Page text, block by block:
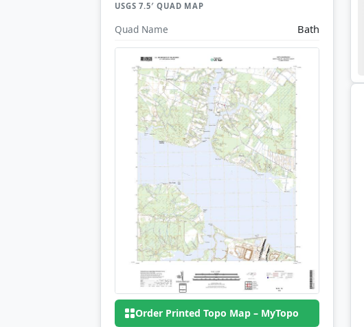
USGS 7.5′ QUAD MAP
Quad Name Bath
Order Printed Topo Map – MyTopo